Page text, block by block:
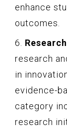
enhance
outcomes.
6.
research
in
evidence-
category
research